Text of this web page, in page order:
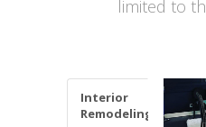
limited to
Interior
Remodeling